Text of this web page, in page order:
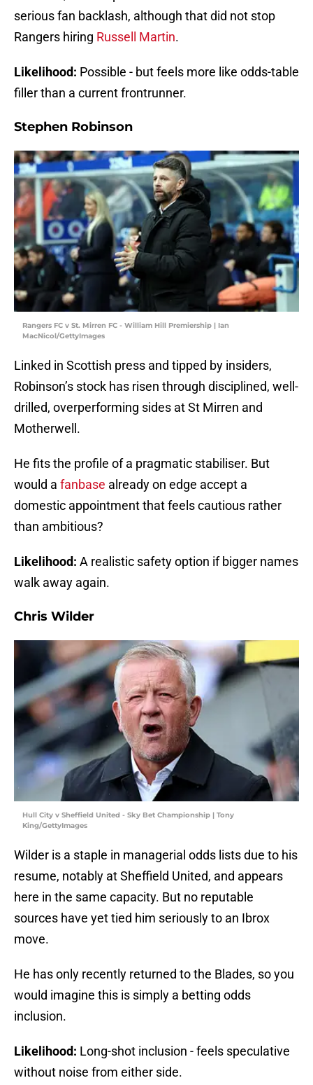
serious fan backlash, although that did not stop
Rangers hiring Russell Martin.
Likelihood: Possible - but feels more like odds-table
filler than a current frontrunner.
Stephen Robinson
Rangers FC v St. Mirren FC - William Hill Premiership | Ian
MacNicol/GettyImages
Linked in Scottish press and tipped by insiders,
Robinson’s stock has risen through disciplined, well-
drilled, overperforming sides at St Mirren and
Motherwell.
He fits the profile of a pragmatic stabiliser. But
would a fanbase already on edge accept a
domestic appointment that feels cautious rather
than ambitious?
Likelihood: A realistic safety option if bigger names
walk away again.
Chris Wilder
Hull City v Sheffield United - Sky Bet Championship | Tony
King/GettyImages
Wilder is a staple in managerial odds lists due to his
resume, notably at Sheffield United, and appears
here in the same capacity. But no reputable
sources have yet tied him seriously to an Ibrox
move.
He has only recently returned to the Blades, so you
would imagine this is simply a betting odds
inclusion.
Likelihood: Long-shot inclusion - feels speculative
without noise from either side.